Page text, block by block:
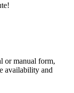
or manual form,
availability and